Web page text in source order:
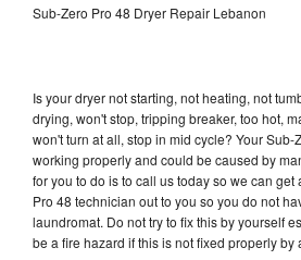
Sub-Zero Pro 48 Dryer Repair Lebanon
Is your dryer not starting, not heating, not
drying, won't stop, tripping breaker, too hot,
won't turn at all, stop in mid cycle? Your Sub-
working properly and could be caused by
for you to do is to call us today so we can
Pro 48 technician out to you so you do not
laundromat. Do not try to fix this by yourself
be a fire hazard if this is not fixed properly by